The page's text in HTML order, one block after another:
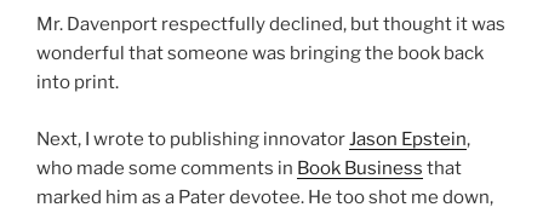
Mr. Davenport respectfully declined, but thought it was
wonderful that someone was bringing the book back
into print.
Next, I wrote to publishing innovator Jason Epstein,
who made some comments in Book Business that
marked him as a Pater devotee. He too shot me down,